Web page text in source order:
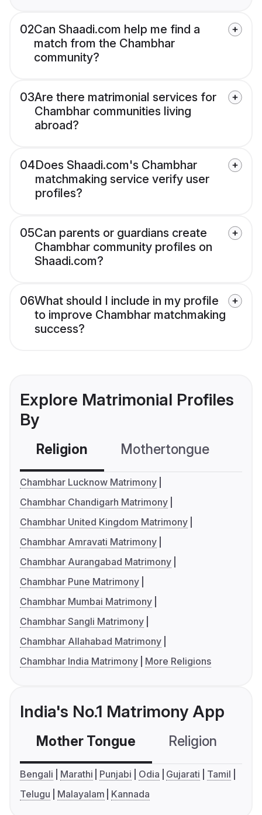
02Can Shaadi.com help me find a
match from the Chambhar
community?
03Are there matrimonial services for
Chambhar communities living
abroad?
04Does Shaadi.com's Chambhar
matchmaking service verify user
profiles?
05Can parents or guardians create
Chambhar community profiles on
Shaadi.com?
06What should I include in my profile
to improve Chambhar matchmaking
success?
Explore Matrimonial Profiles
By
Religion Mothertongue
Chambhar Lucknow Matrimony
Chambhar Chandigarh Matrimony
Chambhar United Kingdom Matrimony
Chambhar Amravati Matrimony
Chambhar Aurangabad Matrimony
Chambhar Pune Matrimony
Chambhar Mumbai Matrimony
Chambhar Sangli Matrimony
Chambhar Allahabad Matrimony
Chambhar India Matrimony
More Religions
India's No.1 Matrimony App
Mother Tongue Religion
Bengali Marathi Punjabi Odia Gujarati
Tamil
Telugu
Malayalam Kannada